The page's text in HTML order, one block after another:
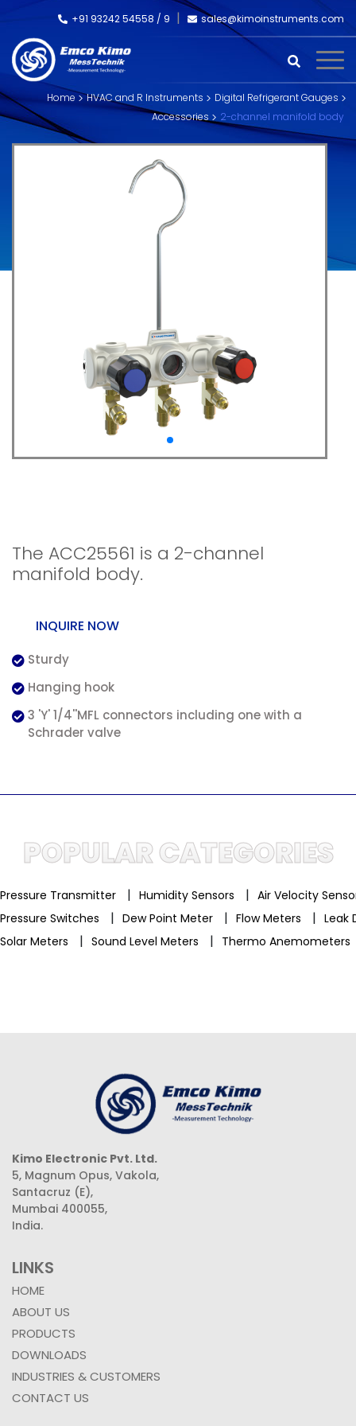
+91 93242 54558 / 9 sales@kimoinstruments.com
Home HVAC and R Instruments
Digital Refrigerant Gauges
Accessories
2-channel manifold body
The ACC25561 is a 2-channel
manifold body.
INQUIRE NOW
Sturdy
Hanging hook
3 'Y' 1/4''MFL connectors including one with a
Schrader valve
POPULAR CATEGORIES
Pressure Transmitter | Humidity Sensors | Air Velocity
Pressure Switches
| Dew Point Meter | Flow Meters | Leak
Solar Meters
| Sound Level Meters | Thermo Anemometers
Kimo Electronic Pvt. Ltd.
5, Magnum Opus, Vakola,
Santacruz (E),
Mumbai 400055,
India.
LINKS
HOME
ABOUT US
PRODUCTS
DOWNLOADS
INDUSTRIES & CUSTOMERS
CONTACT US